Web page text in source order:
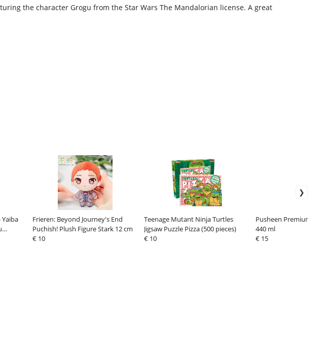
the character Grogu from the Star Wars The Mandalorian license. A great
Frieren: Beyond Journey's End
Puchish! Plush Figure Stark 12 cm
€ 10
Teenage Mutant Ninja Turtles
Jigsaw Puzzle Pizza (500 pieces)
€ 10
Pusheen Premium
440 ml
€ 15